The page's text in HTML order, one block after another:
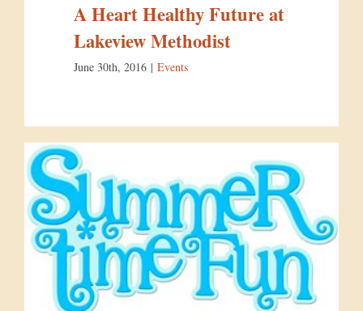
A Heart Healthy Future at
Lakeview Methodist
June 30th, 2016 | Events